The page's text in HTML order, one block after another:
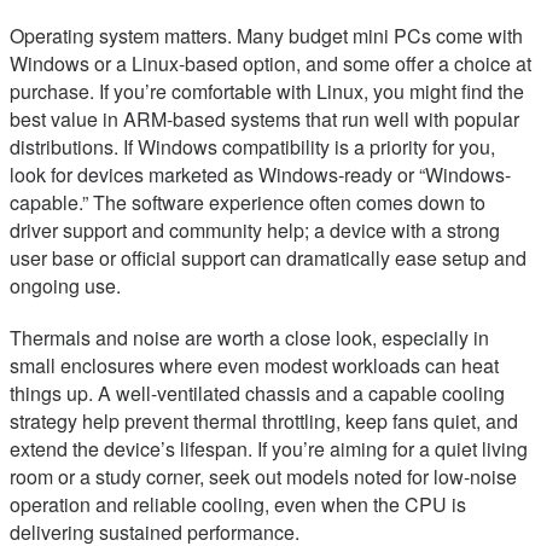
Operating system matters. Many budget mini PCs come with
Windows or a Linux-based option, and some offer a choice at
purchase. If you’re comfortable with Linux, you might find the
best value in ARM-based systems that run well with popular
distributions. If Windows compatibility is a priority for you,
look for devices marketed as Windows-ready or “Windows-
capable.” The software experience often comes down to
driver support and community help; a device with a strong
user base or official support can dramatically ease setup and
ongoing use.
Thermals and noise are worth a close look, especially in
small enclosures where even modest workloads can heat
things up. A well-ventilated chassis and a capable cooling
strategy help prevent thermal throttling, keep fans quiet, and
extend the device’s lifespan. If you’re aiming for a quiet living
room or a study corner, seek out models noted for low-noise
operation and reliable cooling, even when the CPU is
delivering sustained performance.